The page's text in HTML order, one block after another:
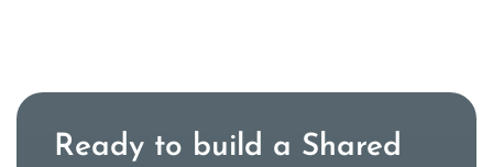
Ready to build a Shared